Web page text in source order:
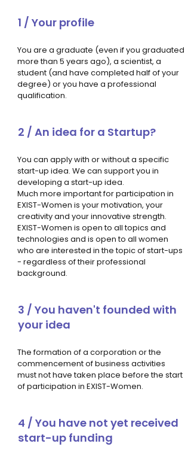
1 / Your profile
You are a graduate (even if you graduated
more than 5 years ago), a scientist, a
student (and have completed half of your
degree) or you have a professional
qualification.
2 / An idea for a Startup?
You can apply with or without a specific
start-up idea. We can support you in
developing a start-up idea.
Much more important for participation in
EXIST-Women is your motivation, your
creativity and your innovative strength.
EXIST-Women is open to all topics and
technologies and is open to all women
who are interested in the topic of start-ups
- regardless of their professional
background.
3 / You haven't founded with
your idea
The formation of a corporation or the
commencement of business activities
must not have taken place before the start
of participation in EXIST-Women.
4 / You have not yet received
start-up funding